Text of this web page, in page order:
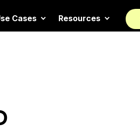
Cases Resources